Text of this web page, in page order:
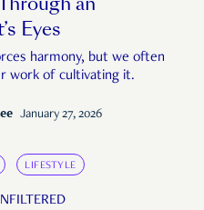
Eyes
harmony, but we often
work of cultivating it.
January 27, 2026
LIFESTYLE